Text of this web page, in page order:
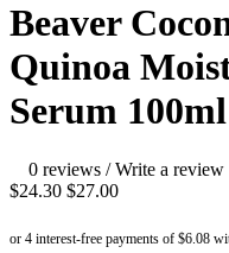
Beaver
Quinoa
Serum 100ml
0 reviews /Write a review
$24.30 $27.00